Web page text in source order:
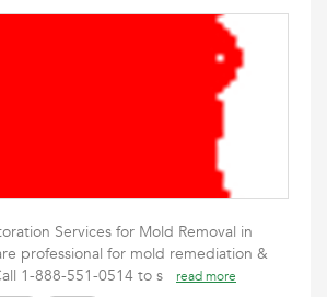
Services for Mold Removal in
professional for mold remediation &
1-888-551-0514 to s
read more